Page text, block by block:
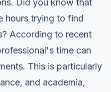
Did you know that
hours trying to find
According to recent
time can
This is particularly
and academia,